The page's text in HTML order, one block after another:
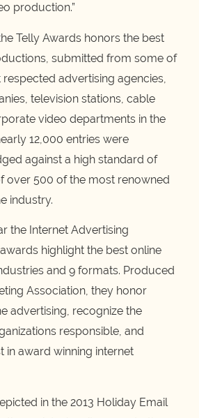
production.”
Telly Awards honors the best
submitted from some of
advertising agencies,
television stations, cable
video departments in the
12,000 entries were
against a high standard of
over 500 of the most renowned
industry.
the Internet Advertising
highlight the best online
and 9 formats. Produced
Association, they honor
advertising, recognize the
responsible, and
in award winning internet
in the 2013 Holiday Email